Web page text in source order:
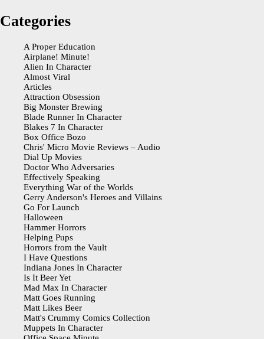
Categories
A Proper Education
Airplane! Minute!
Alien In Character
Almost Viral
Articles
Attraction Obsession
Big Monster Brewing
Blade Runner In Character
Blakes 7 In Character
Box Office Bozo
Chris' Micro Movie Reviews – Audio
Dial Up Movies
Doctor Who Adversaries
Effectively Speaking
Everything War of the Worlds
Gerry Anderson's Heroes and Villains
Go For Launch
Halloween
Hammer Horrors
Helping Pups
Horrors from the Vault
I Have Questions
Indiana Jones In Character
Is It Beer Yet
Mad Max In Character
Matt Goes Running
Matt Likes Beer
Matt's Crummy Comics Collection
Muppets In Character